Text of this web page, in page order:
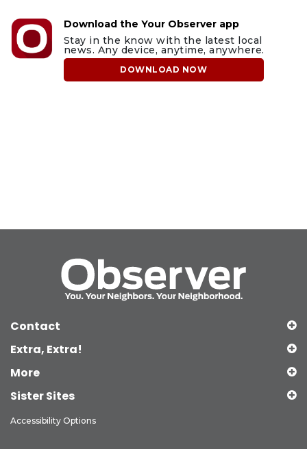
Download the Your Observer app
Stay in the know with the latest local
news. Any device, anytime, anywhere.
DOWNLOAD NOW
Contact
Extra, Extra!
More
Sister Sites
Accessibility Options